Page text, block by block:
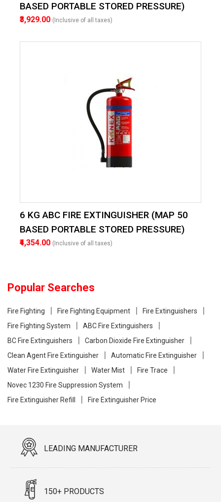
BASED PORTABLE STORED PRESSURE)
₹3,929.00 (Inclusive of all taxes)
6 KG ABC FIRE EXTINGUISHER (MAP 50
BASED PORTABLE STORED PRESSURE)
₹4,354.00 (Inclusive of all taxes)
Popular Searches
Fire Fighting Fire Fighting Equipment
Fire Extinguishers
Fire Fighting System
ABC Fire Extinguishers
BC Fire Extinguishers
Carbon Dioxide Fire Extinguisher
Clean Agent Fire Extinguisher
Automatic Fire Extinguisher
Water Fire Extinguisher
Water Mist
Fire Trace
Novec 1230 Fire Suppression System
Fire Extinguisher Refill
Fire Extinguisher Price
LEADING MANUFACTURER
150+ PRODUCTS